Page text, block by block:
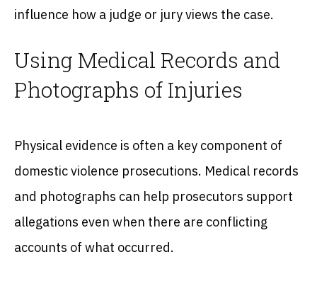
influence how a judge or jury views the case.
Using Medical Records and
Photographs of Injuries
Physical evidence is often a key component of
domestic violence prosecutions. Medical records
and photographs can help prosecutors support
allegations even when there are conflicting
accounts of what occurred.